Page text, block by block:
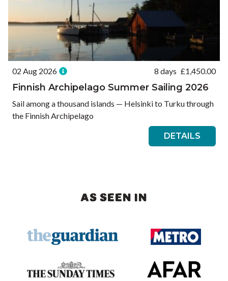
02 Aug 2026 8 days £1,450.00
Finnish Archipelago Summer Sailing 2026
Sail among a thousand islands — Helsinki to Turku through
the Finnish Archipelago
DETAILS
AS SEEN IN